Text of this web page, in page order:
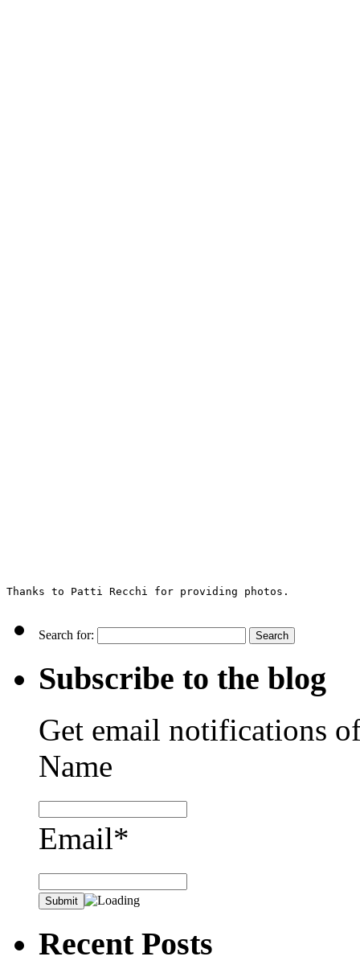
Thanks to Patti Recchi for providing photos.
Search for:
Subscribe to the blog
Get email notifications
Name
Email*
Recent Posts